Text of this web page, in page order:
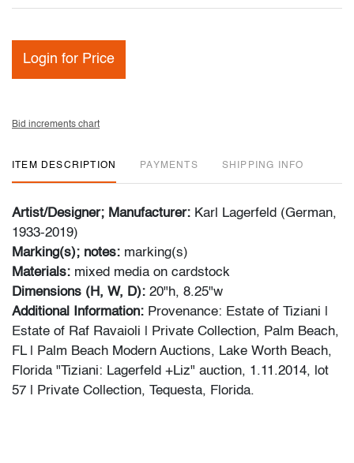
Login for Price
Bid increments chart
ITEM DESCRIPTION PAYMENTS SHIPPING INFO
Artist/Designer; Manufacturer: Karl Lagerfeld (German,
1933-2019)
Marking(s); notes: marking(s)
Materials: mixed media on cardstock
Dimensions (H, W, D): 20"h, 8.25"w
Additional Information: Provenance: Estate of Tiziani |
Estate of Raf Ravaioli | Private Collection, Palm Beach,
FL | Palm Beach Modern Auctions, Lake Worth Beach,
Florida "Tiziani: Lagerfeld +Liz" auction, 1.11.2014, lot
57 | Private Collection, Tequesta, Florida.